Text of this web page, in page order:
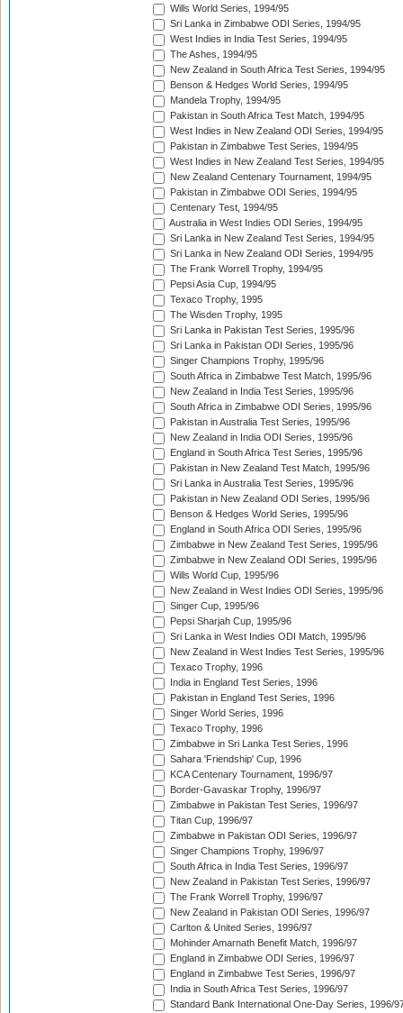
Wills World Series, 1994/95
Sri Lanka in Zimbabwe ODI Series, 1994/95
West Indies in India Test Series, 1994/95
The Ashes, 1994/95
New Zealand in South Africa Test Series, 1994/95
Benson & Hedges World Series, 1994/95
Mandela Trophy, 1994/95
Pakistan in South Africa Test Match, 1994/95
West Indies in New Zealand ODI Series, 1994/95
Pakistan in Zimbabwe Test Series, 1994/95
West Indies in New Zealand Test Series, 1994/95
New Zealand Centenary Tournament, 1994/95
Pakistan in Zimbabwe ODI Series, 1994/95
Centenary Test, 1994/95
Australia in West Indies ODI Series, 1994/95
Sri Lanka in New Zealand Test Series, 1994/95
Sri Lanka in New Zealand ODI Series, 1994/95
The Frank Worrell Trophy, 1994/95
Pepsi Asia Cup, 1994/95
Texaco Trophy, 1995
The Wisden Trophy, 1995
Sri Lanka in Pakistan Test Series, 1995/96
Sri Lanka in Pakistan ODI Series, 1995/96
Singer Champions Trophy, 1995/96
South Africa in Zimbabwe Test Match, 1995/96
New Zealand in India Test Series, 1995/96
South Africa in Zimbabwe ODI Series, 1995/96
Pakistan in Australia Test Series, 1995/96
New Zealand in India ODI Series, 1995/96
England in South Africa Test Series, 1995/96
Pakistan in New Zealand Test Match, 1995/96
Sri Lanka in Australia Test Series, 1995/96
Pakistan in New Zealand ODI Series, 1995/96
Benson & Hedges World Series, 1995/96
England in South Africa ODI Series, 1995/96
Zimbabwe in New Zealand Test Series, 1995/96
Zimbabwe in New Zealand ODI Series, 1995/96
Wills World Cup, 1995/96
New Zealand in West Indies ODI Series, 1995/96
Singer Cup, 1995/96
Pepsi Sharjah Cup, 1995/96
Sri Lanka in West Indies ODI Match, 1995/96
New Zealand in West Indies Test Series, 1995/96
Texaco Trophy, 1996
India in England Test Series, 1996
Pakistan in England Test Series, 1996
Singer World Series, 1996
Texaco Trophy, 1996
Zimbabwe in Sri Lanka Test Series, 1996
Sahara 'Friendship' Cup, 1996
KCA Centenary Tournament, 1996/97
Border-Gavaskar Trophy, 1996/97
Zimbabwe in Pakistan Test Series, 1996/97
Titan Cup, 1996/97
Zimbabwe in Pakistan ODI Series, 1996/97
Singer Champions Trophy, 1996/97
South Africa in India Test Series, 1996/97
New Zealand in Pakistan Test Series, 1996/97
The Frank Worrell Trophy, 1996/97
New Zealand in Pakistan ODI Series, 1996/97
Carlton & United Series, 1996/97
Mohinder Amarnath Benefit Match, 1996/97
England in Zimbabwe ODI Series, 1996/97
England in Zimbabwe Test Series, 1996/97
India in South Africa Test Series, 1996/97
Standard Bank International One-Day Series, 1996/